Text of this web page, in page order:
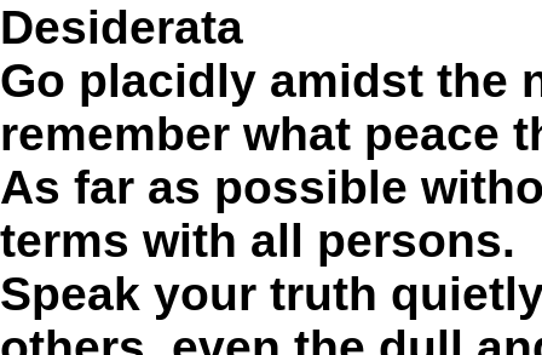
Desiderata
Go placidly amidst the
remember what peace
As far as possible
terms with all persons.
Speak your truth